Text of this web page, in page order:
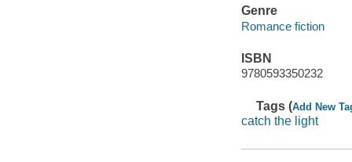
Genre
Romance fiction
ISBN
9780593350232
Tags (Add New
catch the light